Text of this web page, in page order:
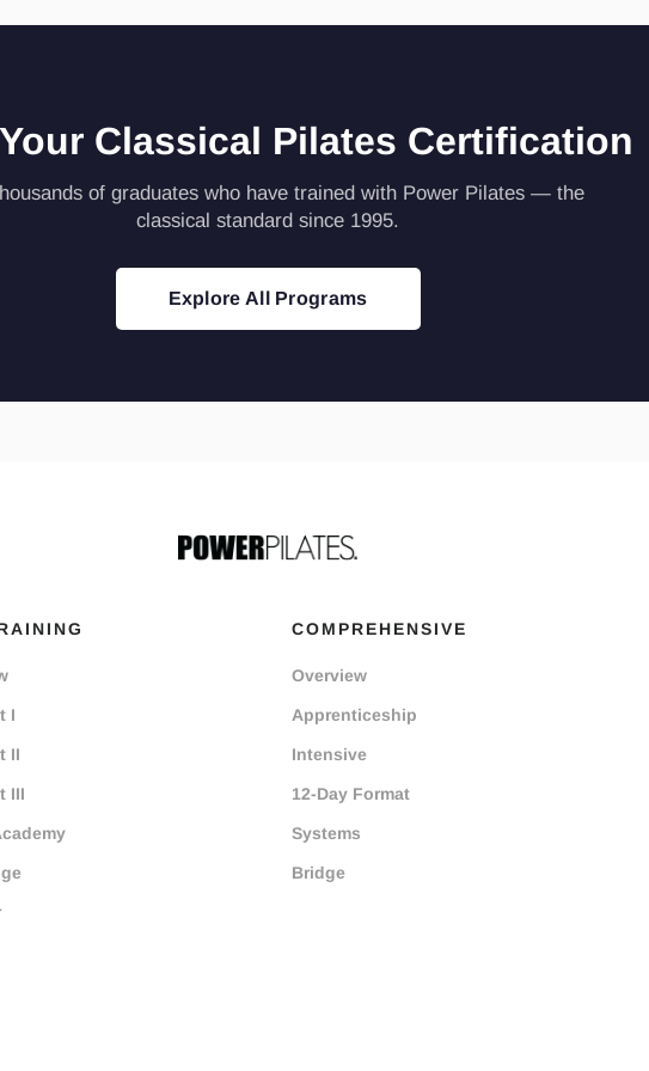
Classical Pilates Certification
of graduates who have trained with Power Pilates — the
classical standard since 1995.
Explore All Programs
I
II
III
COMPREHENSIVE
Overview
Apprenticeship
Intensive
12-Day Format
Systems
Bridge